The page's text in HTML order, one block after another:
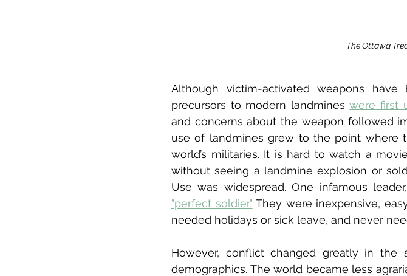
The Ottawa
Although victim-activated weapons
precursors to modern landmines were first
and concerns about the weapon followed
use of landmines grew to the point where
world’s militaries. It is hard to watch a
without seeing a landmine explosion or
Use was widespread. One infamous
"perfect soldier." They were inexpensive,
needed holidays or sick leave, and never
However, conflict changed greatly in
demographics. The world became less